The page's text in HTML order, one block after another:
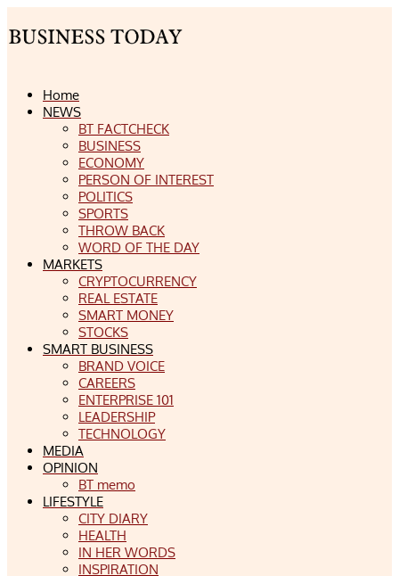
Home
NEWS
BT FACTCHECK
BUSINESS
ECONOMY
PERSON OF INTEREST
POLITICS
SPORTS
THROW BACK
WORD OF THE DAY
MARKETS
CRYPTOCURRENCY
REAL ESTATE
SMART MONEY
STOCKS
SMART BUSINESS
BRAND VOICE
CAREERS
ENTERPRISE 101
LEADERSHIP
TECHNOLOGY
MEDIA
OPINION
BT memo
LIFESTYLE
CITY DIARY
HEALTH
IN HER WORDS
INSPIRATION